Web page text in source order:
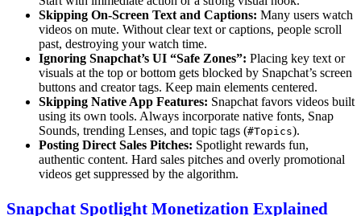
Skipping On-Screen Text and Captions: Many users watch
videos on mute. Without clear text or captions, people scroll
past, destroying your watch time.
Ignoring Snapchat’s UI “Safe Zones”: Placing key text or
visuals at the top or bottom gets blocked by Snapchat’s screen
buttons and creator tags. Keep main elements centered.
Skipping Native App Features: Snapchat favors videos built
using its own tools. Always incorporate native fonts, Snap
Sounds, trending Lenses, and topic tags (#Topics).
Posting Direct Sales Pitches: Spotlight rewards fun,
authentic content. Hard sales pitches and overly promotional
videos get suppressed by the algorithm.
Snapchat Spotlight Monetization Explained